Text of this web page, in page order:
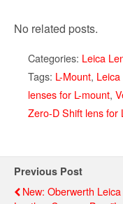
No related posts.
Categories: Leica
Tags: L-Mount,
lenses for L-mount,
Zero-D Shift lens for
Previous Post
New: Oberwerth Leica